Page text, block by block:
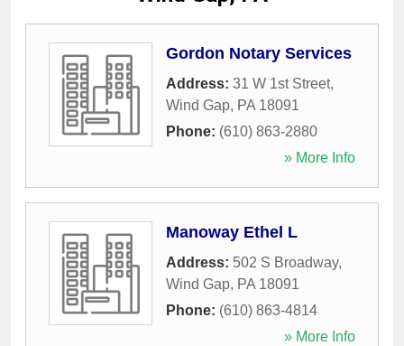
Gordon Notary Services
Address: 31 W 1st Street,
Wind Gap, PA 18091
Phone: (610) 863-2880
» More Info
Manoway Ethel L
Address: 502 S Broadway,
Wind Gap, PA 18091
Phone: (610) 863-4814
» More Info